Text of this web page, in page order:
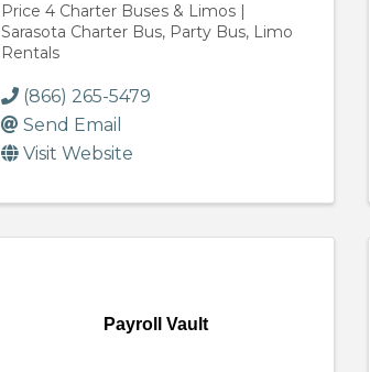
Price 4 Charter Buses & Limos |
Sarasota Charter Bus, Party Bus, Limo
Rentals
(866) 265-5479
Send Email
Visit Website
Payroll Vault